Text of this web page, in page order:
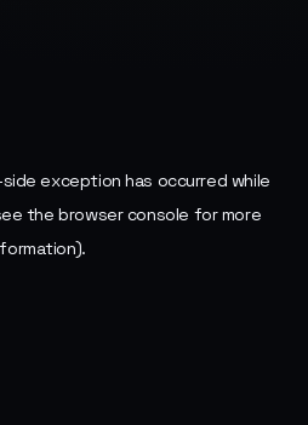
exception has occurred while
the browser console for more